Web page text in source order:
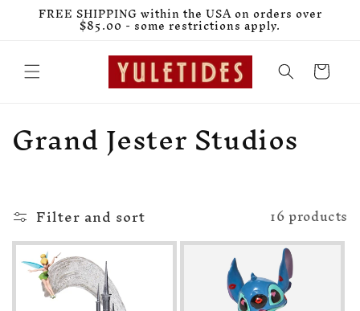
Skip to
content
FREE SHIPPING within the USA on orders over
$85.00 - some restrictions apply.
Cart
C
o
l
l
e
Grand Jester Studios
Filter and sort 16 products